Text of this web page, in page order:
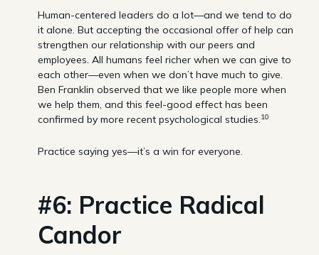
Human-centered leaders do a lot—and we tend to do
it alone. But accepting the occasional offer of help can
strengthen our relationship with our peers and
employees. All humans feel richer when we can give to
each other—even when we don’t have much to give.
Ben Franklin observed that we like people more when
we help them, and this feel-good effect has been
confirmed by more recent psychological studies.10
Practice saying yes—it’s a win for everyone.
#6: Practice Radical
Candor